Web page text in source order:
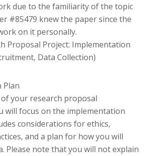
due to the familiarity of the topic
#85479 knew the paper since the
on it personally.
Proposal Project: Implementation
Data Collection)
Plan
your research proposal
will focus on the implementation
considerations for ethics,
and a plan for how you will
Please note that you will not explain